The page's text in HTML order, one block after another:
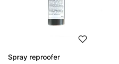
Spray reproofer